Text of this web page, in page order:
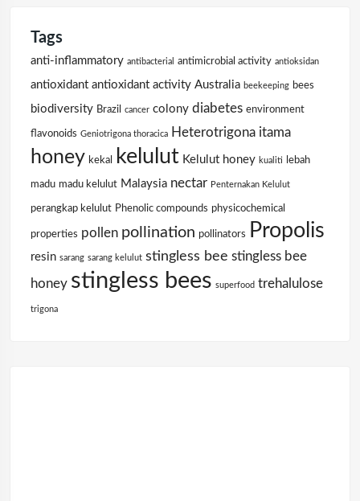
Tags
anti-inflammatory antibacterial antimicrobial activity antioksidan
antioxidant antioxidant activity Australia beekeeping bees
biodiversity Brazil cancer colony diabetes environment
flavonoids Geniotrigona thoracica Heterotrigona itama
honey kekal kelulut Kelulut honey kualiti lebah
madu madu kelulut Malaysia nectar Penternakan Kelulut
perangkap kelulut Phenolic compounds physicochemical
properties pollen pollination pollinators Propolis
resin sarang sarang kelulut stingless bee stingless bee
honey stingless bees superfood trehalulose
trigona